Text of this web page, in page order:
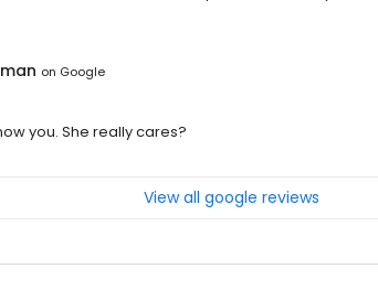
on Google
you. She really cares?
View all google reviews